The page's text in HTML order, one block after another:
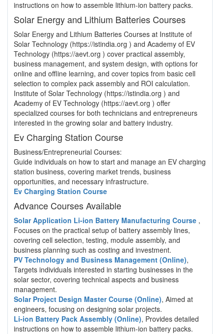
instructions on how to assemble lithium-ion battery packs.
Solar Energy and Lithium Batteries Courses
Solar Energy and Lithium Batteries Courses at Institute of
Solar Technology (https://istindia.org ) and Academy of EV
Technology (https://aevt.org ) cover practical assembly,
business management, and system design, with options for
online and offline learning, and cover topics from basic cell
selection to complex pack assembly and ROI calculation.
Institute of Solar Technology (https://istindia.org ) and
Academy of EV Technology (https://aevt.org ) offer
specialized courses for both technicians and entrepreneurs
interested in the growing solar and battery industry.
Ev Charging Station Course
Business/Entrepreneurial Courses:
Guide individuals on how to start and manage an EV charging
station business, covering market trends, business
opportunities, and necessary infrastructure.
Ev Charging Station Course
Advance Courses Available
Solar Application Li-ion Battery Manufacturing Course ,
Focuses on the practical setup of battery assembly lines,
covering cell selection, testing, module assembly, and
business planning such as costing and investment.
PV Technology and Business Management (Online),
Targets individuals interested in starting businesses in the
solar sector, covering technical aspects and business
management.
Solar Project Design Master Course (Online), Aimed at
engineers, focusing on designing solar projects.
Li-ion Battery Pack Assembly (Online), Provides detailed
instructions on how to assemble lithium-ion battery packs.